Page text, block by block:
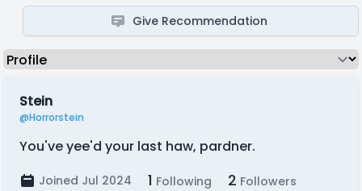
Give Recommendation
Stein
@Horrorstein
You've yee'd your last haw, pardner.
Joined Jul 2024 1 Following 2 Followers